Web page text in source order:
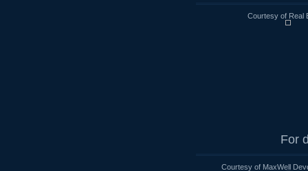
Courtesy of Real
For
Courtesy of MaxWell